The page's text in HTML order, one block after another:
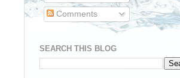
Comments
SEARCH THIS BLOG